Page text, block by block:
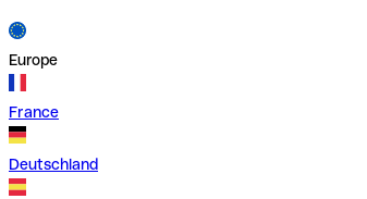
Europe
France
Deutschland